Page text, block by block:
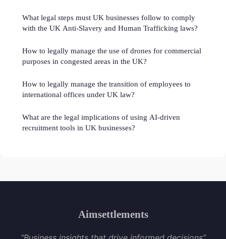
What legal steps must UK businesses follow to comply
with the UK Anti-Slavery and Human Trafficking laws?
How to legally manage the use of drones for commercial
purposes in congested areas in the UK?
How to legally manage the transition of employees to
international offices under UK law?
What are the legal implications of using AI-driven
recruitment tools in UK businesses?
Aimsettlements